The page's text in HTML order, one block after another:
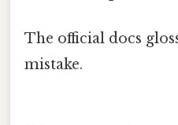
The official docs
mistake.